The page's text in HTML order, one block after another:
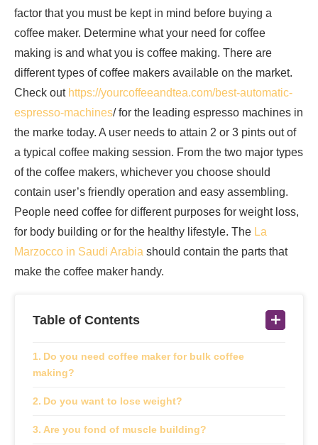
factor that you must be kept in mind before buying a
coffee maker. Determine what your need for coffee
making is and what you is coffee making. There are
different types of coffee makers available on the market.
Check out https://yourcoffeeandtea.com/best-automatic-
espresso-machines/ for the leading espresso machines in
the marke today. A user needs to attain 2 or 3 pints out of
a typical coffee making session. From the two major types
of the coffee makers, whichever you choose should
contain user’s friendly operation and easy assembling.
People need coffee for different purposes for weight loss,
for body building or for the healthy lifestyle. The La
Marzocco in Saudi Arabia should contain the parts that
make the coffee maker handy.
Table of Contents
Do you need coffee maker for bulk coffee
making?
Do you want to lose weight?
Are you fond of muscle building?